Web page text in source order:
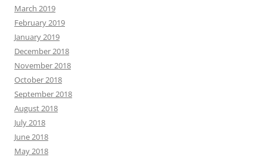
March 2019
February 2019
January 2019
December 2018
November 2018
October 2018
September 2018
August 2018
July 2018
June 2018
May 2018